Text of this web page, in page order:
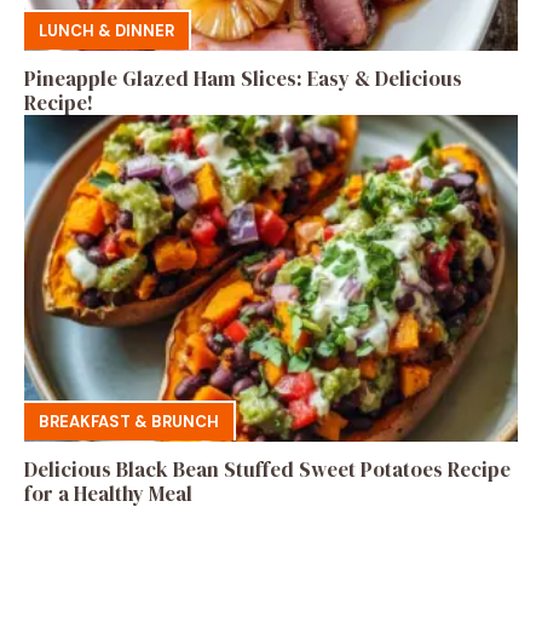
LUNCH & DINNER
Pineapple Glazed Ham Slices: Easy & Delicious
Recipe!
BREAKFAST & BRUNCH
Delicious Black Bean Stuffed Sweet Potatoes Recipe
for a Healthy Meal